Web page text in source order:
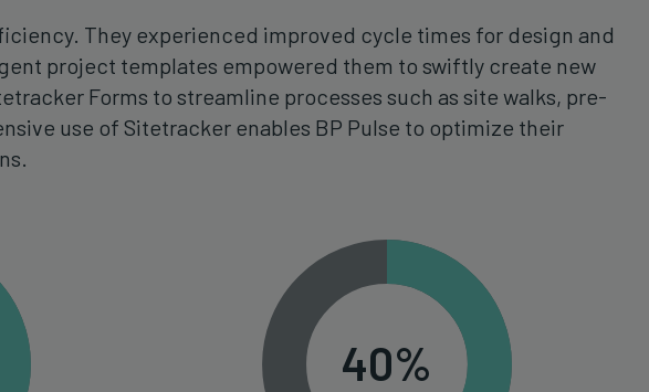
They experienced improved cycle times for design and
project templates empowered them to swiftly create new
Forms to streamline processes such as site walks, pre-
use of Sitetracker enables BP Pulse to optimize their
40%